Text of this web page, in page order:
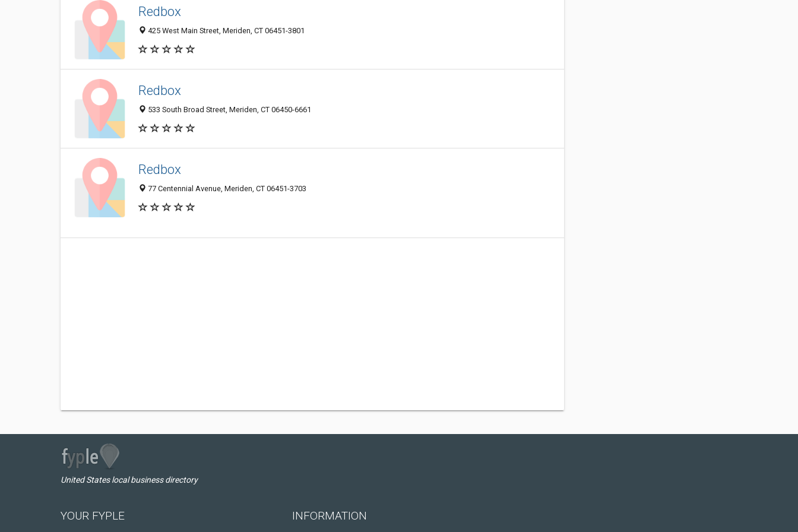
Redbox
425 West Main Street, Meriden, CT 06451-3801
Redbox
533 South Broad Street, Meriden, CT 06450-6661
Redbox
77 Centennial Avenue, Meriden, CT 06451-3703
United States local business directory
YOUR FYPLE INFORMATION